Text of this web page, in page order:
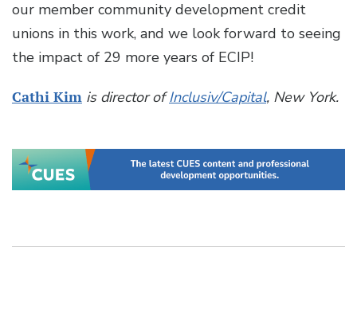
our member community development credit
unions in this work, and we look forward to seeing
the impact of 29 more years of ECIP!
Cathi Kim is director ofInclusiv/Capital, New York.